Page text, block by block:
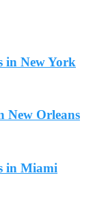
in New York
New Orleans
in Miami